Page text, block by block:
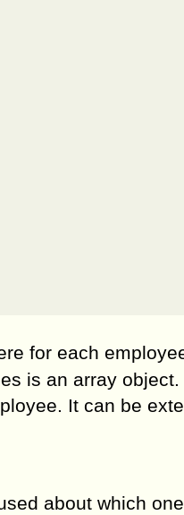
for each
is an array object.
It can be
about which